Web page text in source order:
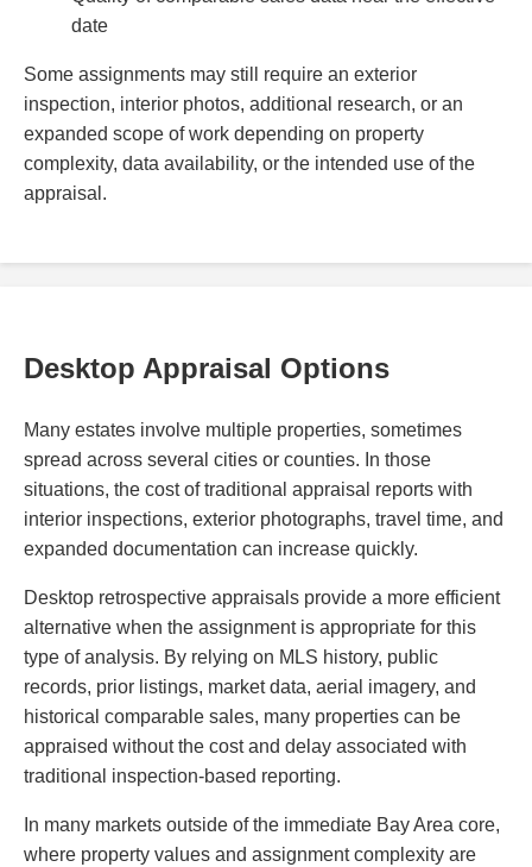
date
Some assignments may still require an exterior
inspection, interior photos, additional research, or an
expanded scope of work depending on property
complexity, data availability, or the intended use of the
appraisal.
Desktop Appraisal Options
Many estates involve multiple properties, sometimes
spread across several cities or counties. In those
situations, the cost of traditional appraisal reports with
interior inspections, exterior photographs, travel time, and
expanded documentation can increase quickly.
Desktop retrospective appraisals provide a more efficient
alternative when the assignment is appropriate for this
type of analysis. By relying on MLS history, public
records, prior listings, market data, aerial imagery, and
historical comparable sales, many properties can be
appraised without the cost and delay associated with
traditional inspection-based reporting.
In many markets outside of the immediate Bay Area core,
where property values and assignment complexity are